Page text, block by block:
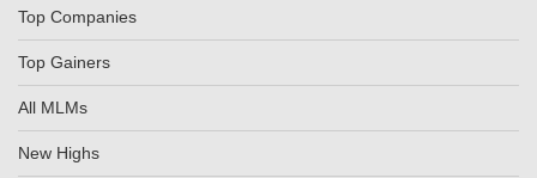
Top Companies
Top Gainers
All MLMs
New Highs